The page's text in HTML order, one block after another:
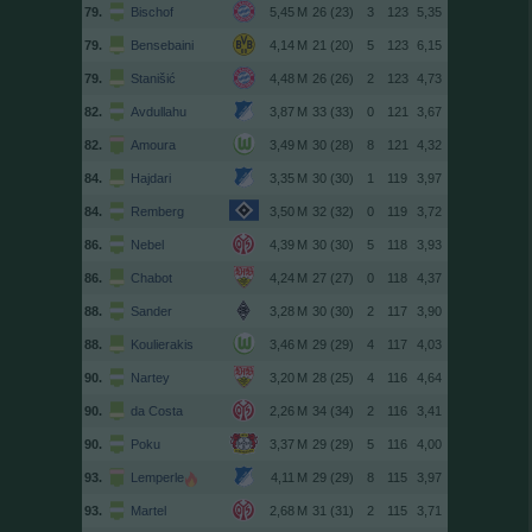
79. Bischof 26 (23) 3 123 5,35
79. Bensebaini 21 (20) 5 123 6,15
79. Stanišić 26 (26) 2 123 4,73
82. Avdullahu 33 (33) 0 121 3,67
82. Amoura 30 (28) 8 121 4,32
84. Hajdari 30 (30) 1 119 3,97
84. Remberg 32 (32) 0 119 3,72
86. Nebel 30 (30) 5 118 3,93
86. Chabot 27 (27) 0 118 4,37
88. Sander 30 (30) 2 117 3,90
88. Koulierakis 29 (29) 4 117 4,03
90. Nartey 28 (25) 4 116 4,64
90. da Costa 34 (34) 2 116 3,41
90. Poku 29 (29) 5 116 4,00
93. Lemperle 29 (29) 8 115 3,97
93. Martel 31 (31) 2 115 3,71